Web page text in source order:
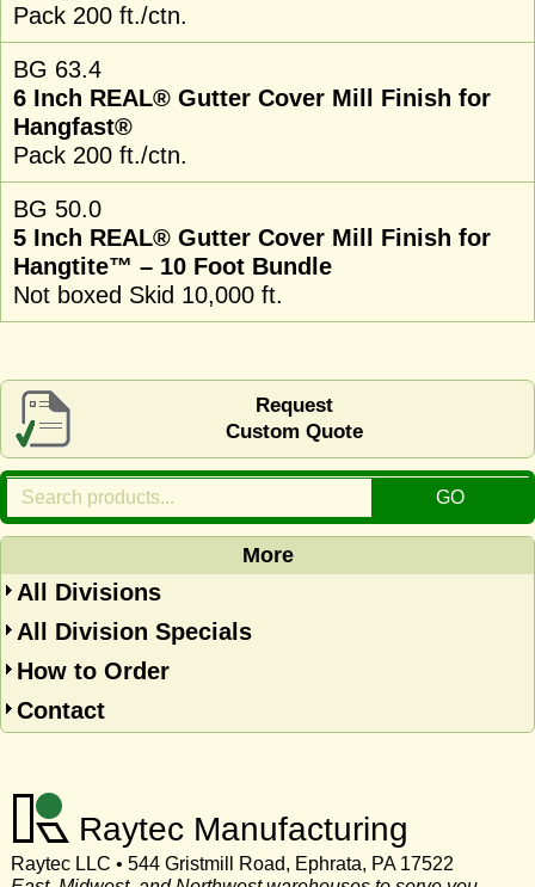
Pack 200 ft./ctn.
BG 63.4
6 Inch REAL® Gutter Cover Mill Finish for
Hangfast®
Pack 200 ft./ctn.
BG 50.0
5 Inch REAL® Gutter Cover Mill Finish for
Hangtite™ – 10 Foot Bundle
Not boxed Skid 10,000 ft.
Request
Custom Quote
More
All Divisions
All Division Specials
How to Order
Contact
Raytec Manufacturing
Raytec LLC • 544 Gristmill Road, Ephrata, PA 17522